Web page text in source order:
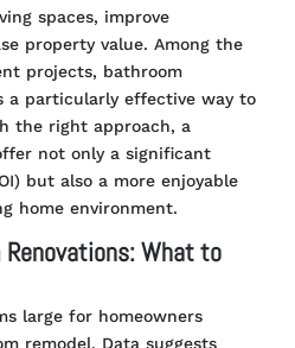
spaces, improve
property value. Among the
projects, bathroom
a particularly effective way to
the right approach, a
not only a significant
but also a more enjoyable
home environment.
Renovations: What to
large for homeowners
remodel. Data suggests